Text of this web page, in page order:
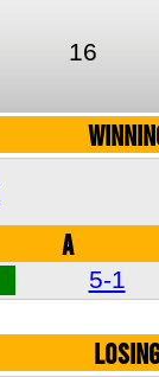
16
A
5-1